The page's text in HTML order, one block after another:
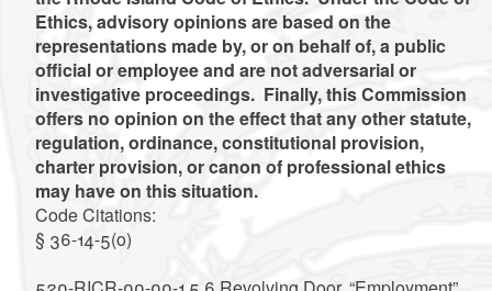
Ethics, advisory opinions are based on the
representations made by, or on behalf of, a public
official or employee and are not adversarial or
investigative proceedings. Finally, this Commission
offers no opinion on the effect that any other statute,
regulation, ordinance, constitutional provision,
charter provision, or canon of professional ethics
may have on this situation.
Code Citations:
§ 36-14-5(o)